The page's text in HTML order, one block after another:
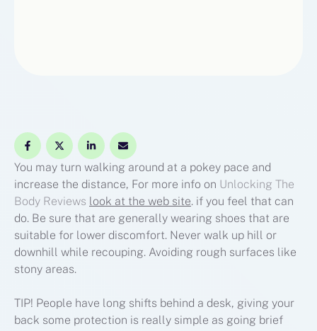
You may turn walking around at a pokey pace and
increase the distance, For more info on Unlocking The
Body Reviews look at the web site. if you feel that can
do. Be sure that are generally wearing shoes that are
suitable for lower discomfort. Never walk up hill or
downhill while recouping. Avoiding rough surfaces like
stony areas.
TIP! People have long shifts behind a desk, giving your
back some protection is really simple as going brief